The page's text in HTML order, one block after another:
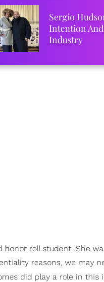
Sergio
Intention
Industry
honor roll student. She
reasons, we may
did play a role in this